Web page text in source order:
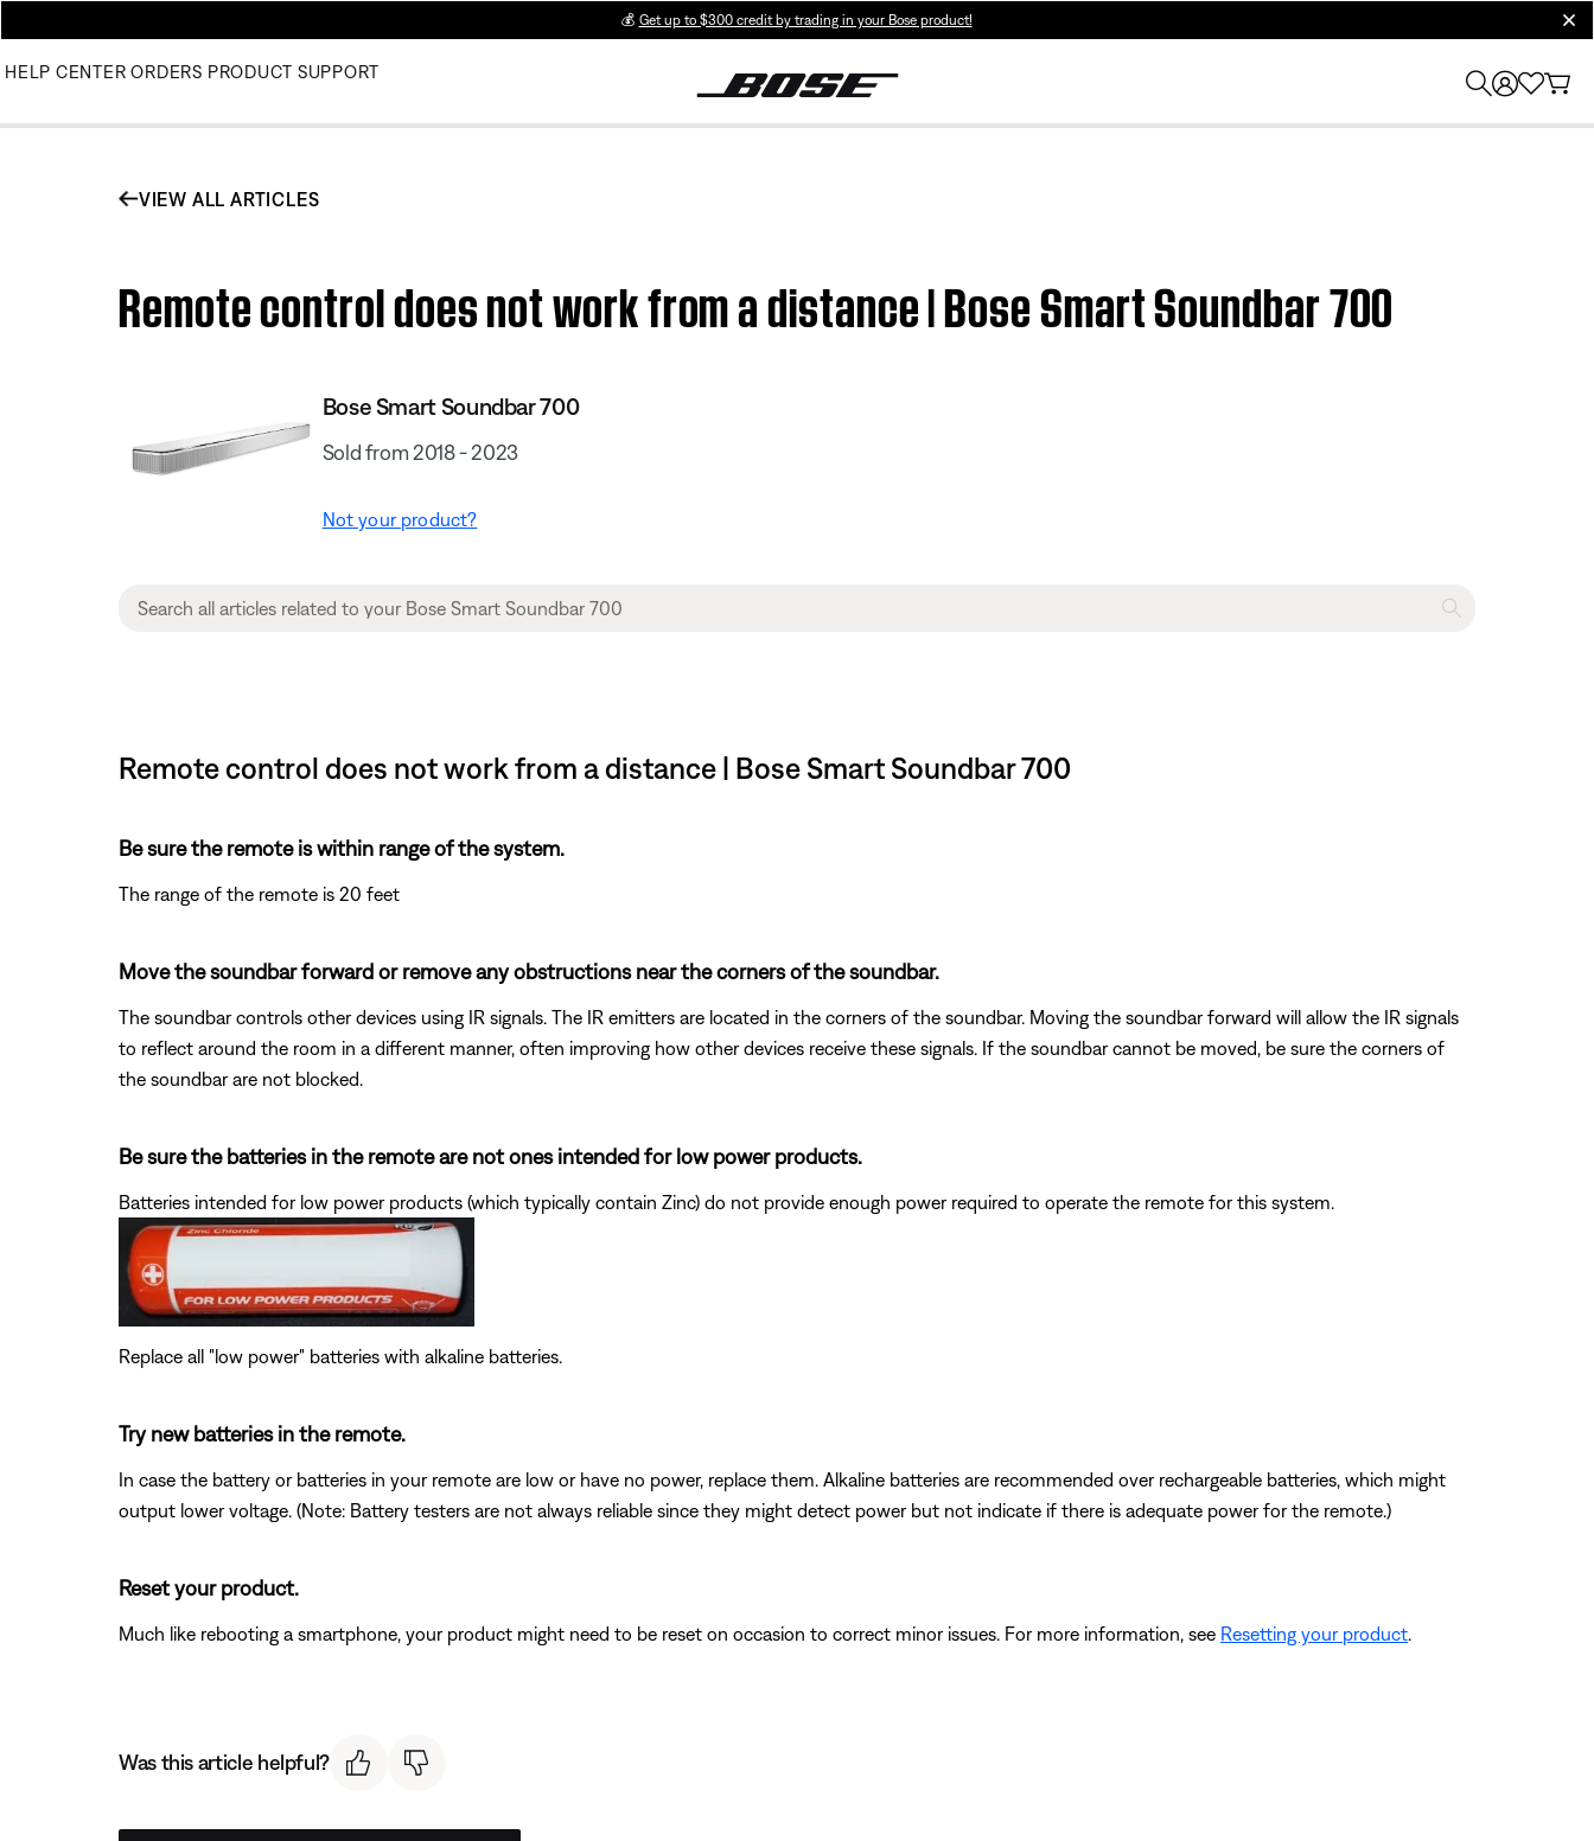
💰 Get up to $300 credit by trading in your Bose product!
HELP CENTER ORDERS PRODUCT SUPPORT
VIEW ALL ARTICLES
Remote control does not work from a distance | Bose Smart Soundbar 700
Bose Smart Soundbar 700
Sold from 2018 - 2023
Not your product?
Remote control does not work from a distance | Bose Smart Soundbar 700
Be sure the remote is within range of the system.
The range of the remote is 20 feet
Move the soundbar forward or remove any obstructions near the corners of the soundbar.
The soundbar controls other devices using IR signals. The IR emitters are located in the corners of the soundbar. Moving the soundbar forward will allow the IR signals
to reflect around the room in a different manner, often improving how other devices receive these signals. If the soundbar cannot be moved, be sure the corners of
the soundbar are not blocked.
Be sure the batteries in the remote are not ones intended for low power products.
Batteries intended for low power products (which typically contain Zinc) do not provide enough power required to operate the remote for this system.
Replace all "low power" batteries with alkaline batteries.
Try new batteries in the remote.
In case the battery or batteries in your remote are low or have no power, replace them. Alkaline batteries are recommended over rechargeable batteries, which might
output lower voltage. (Note: Battery testers are not always reliable since they might detect power but not indicate if there is adequate power for the remote.)
Reset your product.
Much like rebooting a smartphone, your product might need to be reset on occasion to correct minor issues. For more information, see Resetting your product
Was this article helpful?